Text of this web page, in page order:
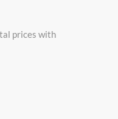
prices with